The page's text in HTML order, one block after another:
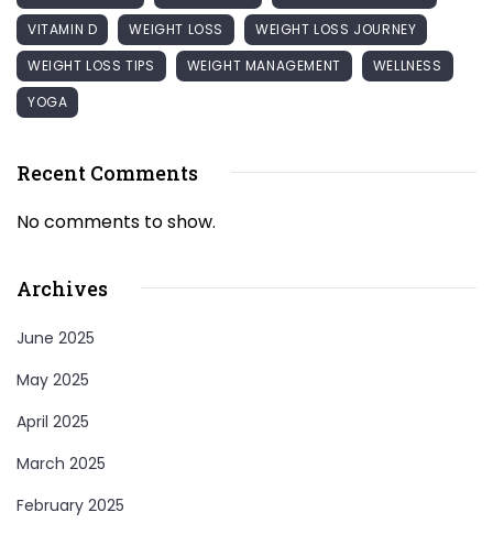
VITAMIN D
WEIGHT LOSS
WEIGHT LOSS JOURNEY
WEIGHT LOSS TIPS
WEIGHT MANAGEMENT
WELLNESS
YOGA
Recent Comments
No comments to show.
Archives
June 2025
May 2025
April 2025
March 2025
February 2025